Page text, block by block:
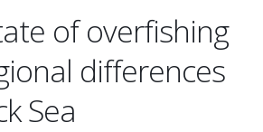
of overfishing
differences
Sea